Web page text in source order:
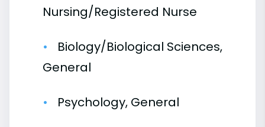
Nursing/Registered Nurse
Biology/Biological Sciences,
General
Psychology, General